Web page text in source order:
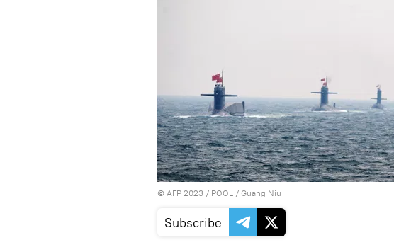
© AFP 2023 / POOL / Guang Niu
Subscribe